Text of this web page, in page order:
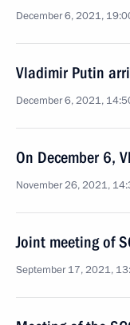
December 6, 2021,
Vladimir Putin
December 6, 2021,
On December 6,
November 26, 2021,
Joint meeting of
September 17, 2021,